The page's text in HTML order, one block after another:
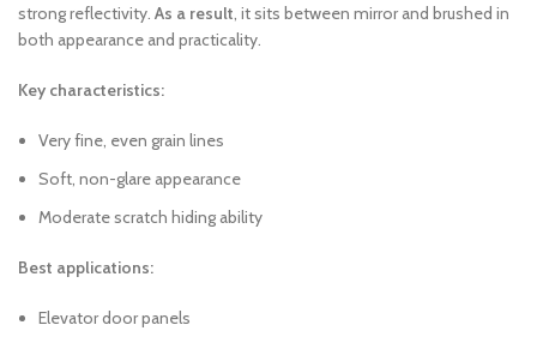
strong reflectivity. As a result, it sits between mirror and brushed in
both appearance and practicality.
Key characteristics:
Very fine, even grain lines
Soft, non-glare appearance
Moderate scratch hiding ability
Best applications:
Elevator door panels